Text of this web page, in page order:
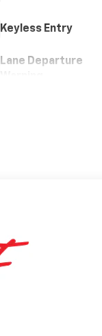
Keyless Entry
Lane Departure